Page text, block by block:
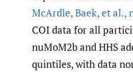
McArdle,Baek,et al.,
COI data for all
nuMoM2b and HHS
quintiles, with data